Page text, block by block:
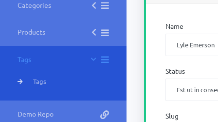
Categories
Products
Tags
Tags
Demo Repo
Name
Status
Slug